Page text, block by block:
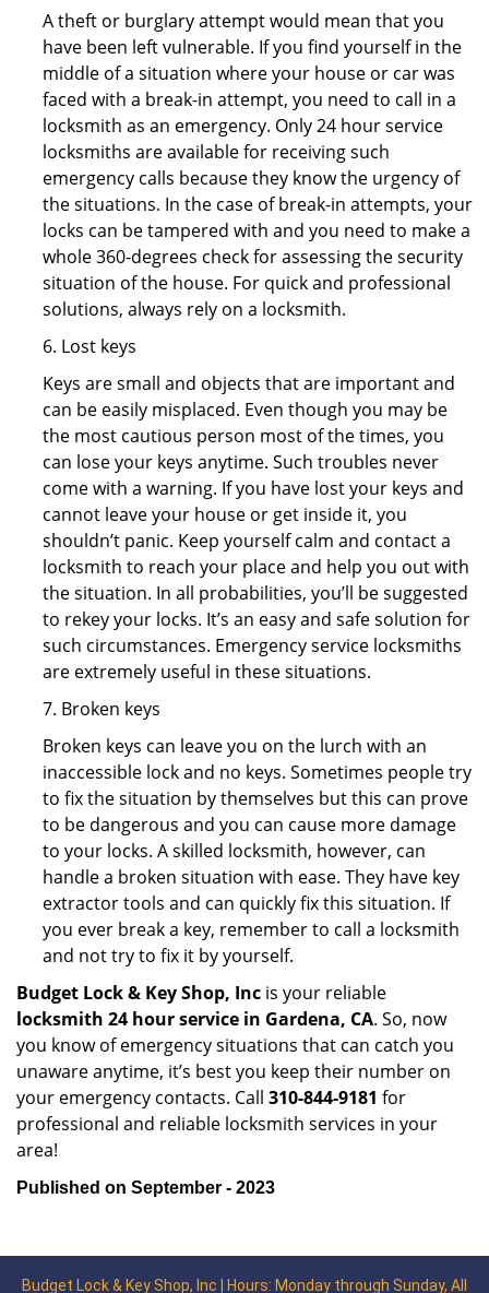
A theft or burglary attempt would mean that you
have been left vulnerable. If you find yourself in the
middle of a situation where your house or car was
faced with a break-in attempt, you need to call in a
locksmith as an emergency. Only 24 hour service
locksmiths are available for receiving such
emergency calls because they know the urgency of
the situations. In the case of break-in attempts, your
locks can be tampered with and you need to make a
whole 360-degrees check for assessing the security
situation of the house. For quick and professional
solutions, always rely on a locksmith.
6. Lost keys
Keys are small and objects that are important and
can be easily misplaced. Even though you may be
the most cautious person most of the times, you
can lose your keys anytime. Such troubles never
come with a warning. If you have lost your keys and
cannot leave your house or get inside it, you
shouldn’t panic. Keep yourself calm and contact a
locksmith to reach your place and help you out with
the situation. In all probabilities, you’ll be suggested
to rekey your locks. It’s an easy and safe solution for
such circumstances. Emergency service locksmiths
are extremely useful in these situations.
7. Broken keys
Broken keys can leave you on the lurch with an
inaccessible lock and no keys. Sometimes people try
to fix the situation by themselves but this can prove
to be dangerous and you can cause more damage
to your locks. A skilled locksmith, however, can
handle a broken situation with ease. They have key
extractor tools and can quickly fix this situation. If
you ever break a key, remember to call a locksmith
and not try to fix it by yourself.
Budget Lock & Key Shop, Inc is your reliable
locksmith 24 hour service in Gardena, CA. So, now
you know of emergency situations that can catch you
unaware anytime, it’s best you keep their number on
your emergency contacts. Call 310-844-9181 for
professional and reliable locksmith services in your
area!
Published on September - 2023
Budget Lock & Key Shop, Inc | Hours: Monday through Sunday, All